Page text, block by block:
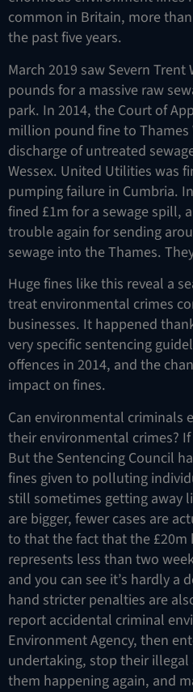
common in Britain, more
the past five years.
March 2019 saw Severn
pounds for a massive raw
park. In 2014, the Court of
million pound fine to Thames
discharge of untreated
Wessex. United Utilities was
pumping failure in Cumbria.
fined £1m for a sewage spill,
trouble again for sending
sewage into the Thames.
Huge fines like this reveal a
treat environmental crimes
businesses. It happened
very specific sentencing
offences in 2014, and the
impact on fines.
Can environmental criminals
their environmental crimes?
But the Sentencing Council
fines given to polluting
still sometimes getting away
are bigger, fewer cases are
to that the fact that the £20m
represents less than two
and you can see it’s hardly a
hand stricter penalties are
report accidental criminal
Environment Agency, then
undertaking, stop their
them happening again, and